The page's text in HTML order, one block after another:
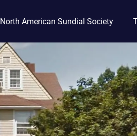
North American Sundial Society